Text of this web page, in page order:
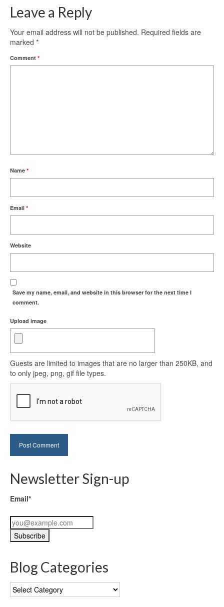
Leave a Reply
Your email address will not be published. Required fields are
marked *
Comment *
Name *
Email *
Website
Save my name, email, and website in this browser for the next time I
comment.
Upload image
Guests are limited to images that are no larger than 250KB, and
to only jpeg, png, gif file types.
Newsletter Sign-up
Email*
Blog Categories
Blog
Categories